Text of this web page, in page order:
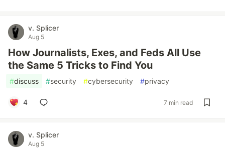
v. Splicer
Aug 5
How Journalists, Exes, and Feds All Use
the Same 5 Tricks to Find You
#discuss #security #cybersecurity #privacy
4 7 min read
v. Splicer
Aug 5